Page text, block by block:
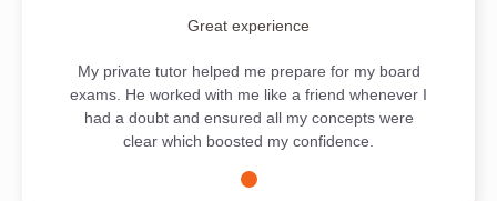
Great experience
My private tutor helped me prepare for my board
exams. He worked with me like a friend whenever I
had a doubt and ensured all my concepts were
clear which boosted my confidence.